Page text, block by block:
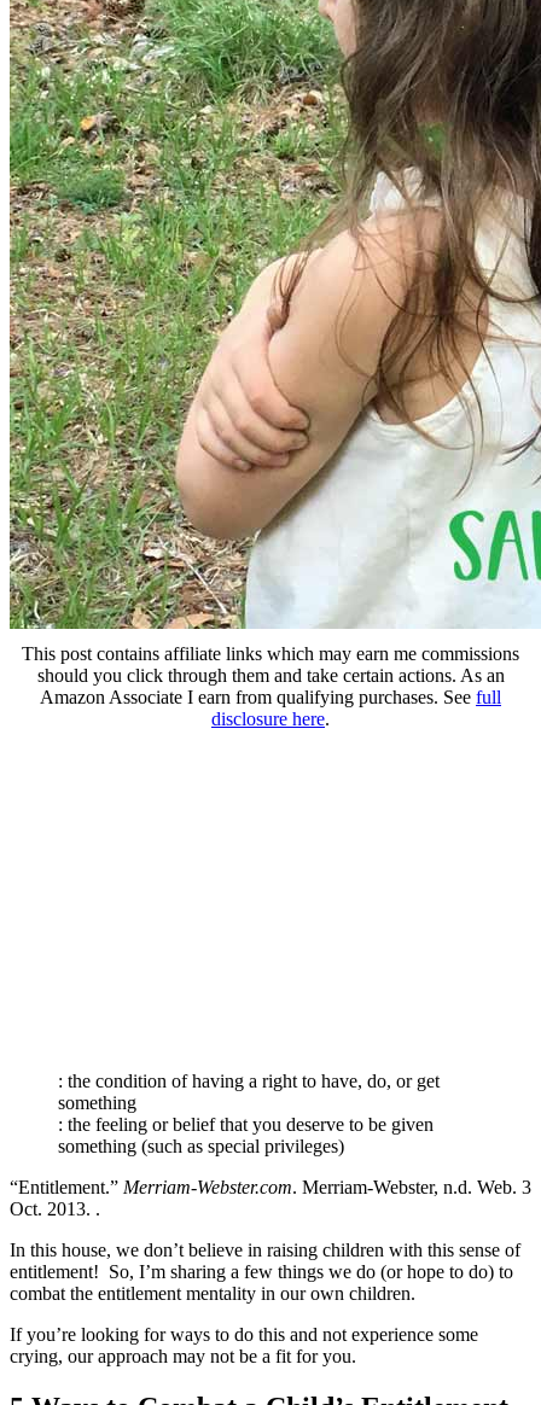
This post contains affiliate links which may earn me commissions
should you click through them and take certain actions. As an
Amazon Associate I earn from qualifying purchases. See full
disclosure here.
: the condition of having a right to have, do, or get
something
: the feeling or belief that you deserve to be given
something (such as special privileges)
“Entitlement.” Merriam-Webster.com. Merriam-Webster, n.d. Web. 3
Oct. 2013. .
In this house, we don’t believe in raising children with this sense of
entitlement! So, I’m sharing a few things we do (or hope to do) to
combat the entitlement mentality in our own children.
If you’re looking for ways to do this and not experience some
crying, our approach may not be a fit for you.